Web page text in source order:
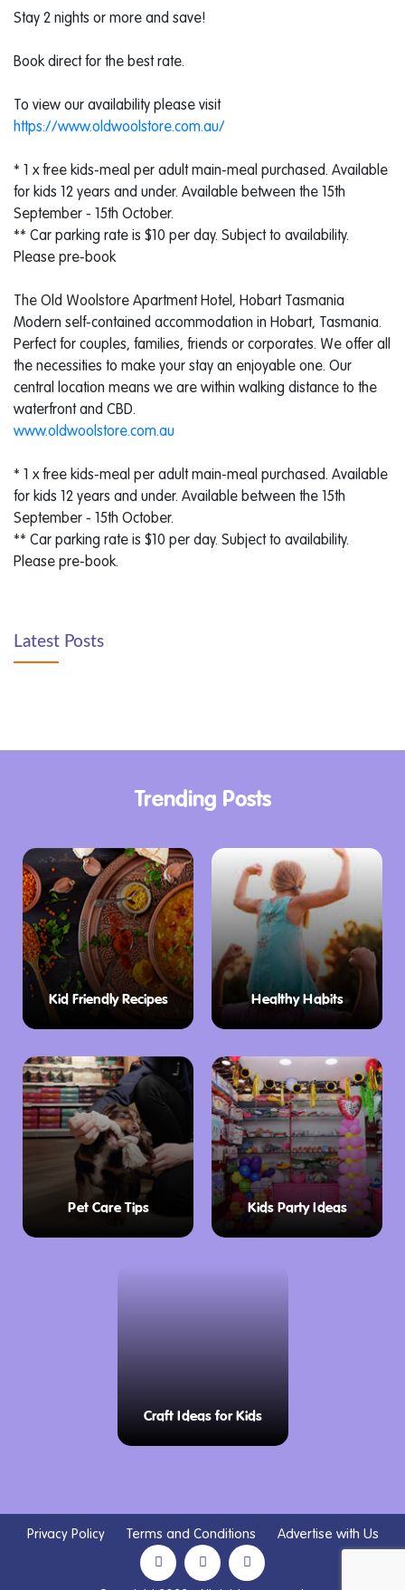
Stay 2 nights or more and save!
Book direct for the best rate.
To view our availability please visit
https://www.oldwoolstore.com.au/
* 1 x free kids-meal per adult main-meal purchased. Available
for kids 12 years and under. Available between the 15th
September - 15th October.
** Car parking rate is $10 per day. Subject to availability.
Please pre-book
The Old Woolstore Apartment Hotel, Hobart Tasmania
Modern self-contained accommodation in Hobart, Tasmania.
Perfect for couples, families, friends or corporates. We offer all
the necessities to make your stay an enjoyable one. Our
central location means we are within walking distance to the
waterfront and CBD.
www.oldwoolstore.com.au
* 1 x free kids-meal per adult main-meal purchased. Available
for kids 12 years and under. Available between the 15th
September - 15th October.
** Car parking rate is $10 per day. Subject to availability.
Please pre-book.
Latest Posts
Trending Posts
Kid Friendly Recipes Healthy Habits
Pet Care Tips Kids Party Ideas
Craft Ideas for Kids
Privacy Policy Terms and Conditions Advertise with Us